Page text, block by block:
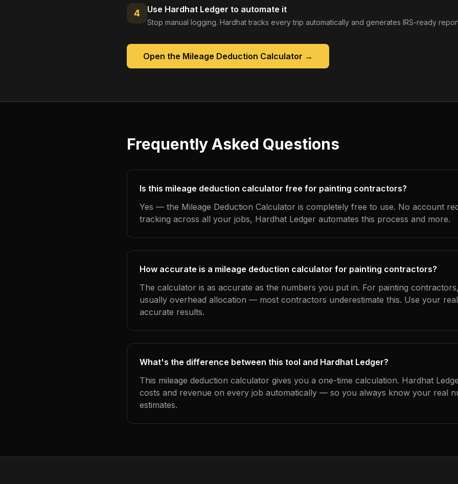
4 Use Hardhat Ledger to automate it
Stop manual logging. Hardhat tracks every trip automatically and generates IRS-ready
Open the Mileage Deduction Calculator →
Frequently Asked Questions
Is this mileage deduction calculator free for painting contractors?
Yes — the Mileage Deduction Calculator is completely free to use. No account
tracking across all your jobs, Hardhat Ledger automates this process and more.
How accurate is a mileage deduction calculator for painting contractors?
The calculator is as accurate as the numbers you put in. For painting
usually overhead allocation — most contractors underestimate this. Use your
accurate results.
What's the difference between this tool and Hardhat Ledger?
This mileage deduction calculator gives you a one-time calculation. Hardhat
costs and revenue on every job automatically — so you always know your real
estimates.